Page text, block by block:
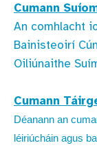
Cumann
An comhlacht
Bainisteoirí
Oiliúnaithe
Cumann
Déanann an
léiriúcháin agus